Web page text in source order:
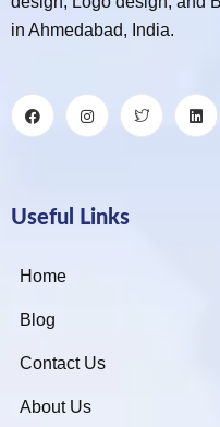
in Ahmedabad, India.
Useful Links
Home
Blog
Contact Us
About Us